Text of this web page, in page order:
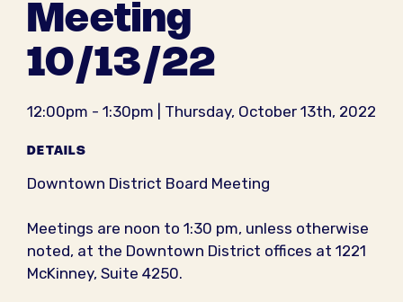
Meeting
10/13/22
12:00pm - 1:30pm | Thursday, October 13th, 2022
DETAILS
Downtown District Board Meeting
Meetings are noon to 1:30 pm, unless otherwise
noted, at the Downtown District offices at 1221
McKinney, Suite 4250.